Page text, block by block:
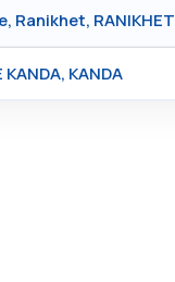
Ranikhet, RANIKHET
KANDA, KANDA